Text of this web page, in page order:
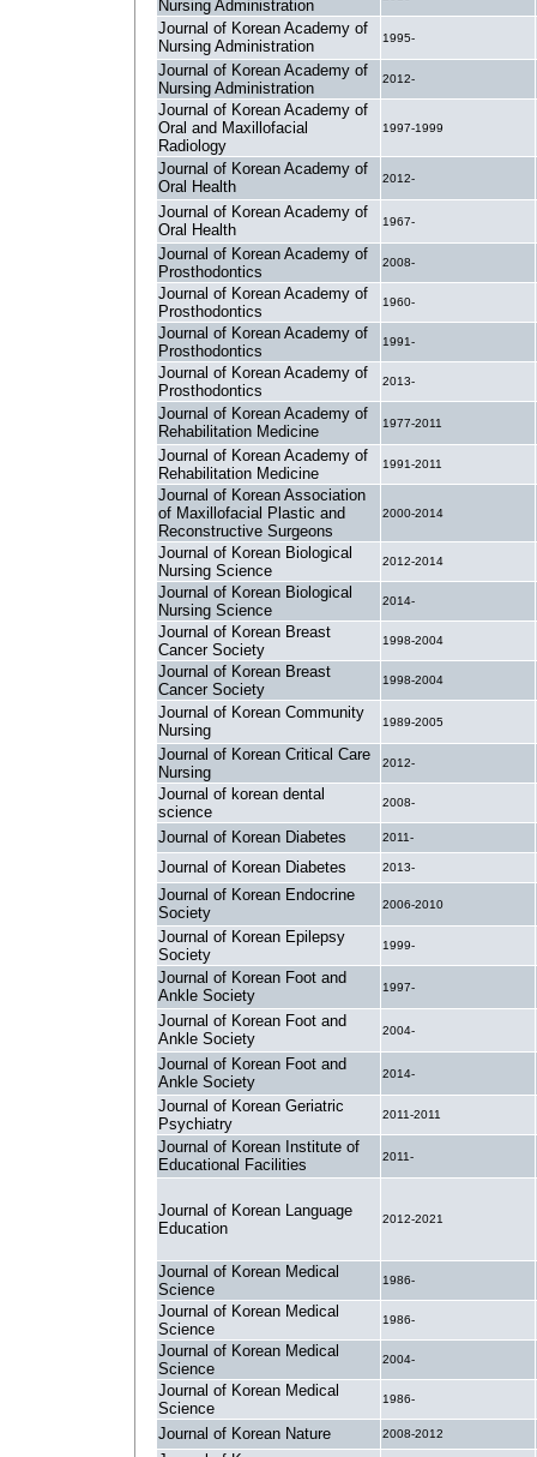
Nursing Administration
Journal of Korean Academy of
Nursing Administration
1995-
Journal of Korean Academy of
Nursing Administration
2012-
Journal of Korean Academy of
Oral and Maxillofacial
Radiology
1997-1999
Journal of Korean Academy of
Oral Health
2012-
Journal of Korean Academy of
Oral Health
1967-
Journal of Korean Academy of
Prosthodontics
2008-
Journal of Korean Academy of
Prosthodontics
1960-
Journal of Korean Academy of
Prosthodontics
1991-
Journal of Korean Academy of
Prosthodontics
2013-
Journal of Korean Academy of
Rehabilitation Medicine
1977-2011
Journal of Korean Academy of
Rehabilitation Medicine
1991-2011
Journal of Korean Association
of Maxillofacial Plastic and
Reconstructive Surgeons
2000-2014
Journal of Korean Biological
Nursing Science
2012-2014
Journal of Korean Biological
Nursing Science
2014-
Journal of Korean Breast
Cancer Society
1998-2004
Journal of Korean Breast
Cancer Society
1998-2004
Journal of Korean Community
Nursing
1989-2005
Journal of Korean Critical Care
Nursing
2012-
Journal of korean dental
science
2008-
Journal of Korean Diabetes 2011-
Journal of Korean Diabetes 2013-
Journal of Korean Endocrine
Society
2006-2010
Journal of Korean Epilepsy
Society
1999-
Journal of Korean Foot and
Ankle Society
1997-
Journal of Korean Foot and
Ankle Society
2004-
Journal of Korean Foot and
Ankle Society
2014-
Journal of Korean Geriatric
Psychiatry
2011-2011
Journal of Korean Institute of
Educational Facilities
2011-
Journal of Korean Language
Education
2012-2021
Journal of Korean Medical
Science
1986-
Journal of Korean Medical
Science
1986-
Journal of Korean Medical
Science
2004-
Journal of Korean Medical
Science
1986-
Journal of Korean Nature 2008-2012